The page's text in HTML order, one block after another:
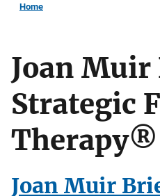
Home
Joan
Strategic
Joan Muir